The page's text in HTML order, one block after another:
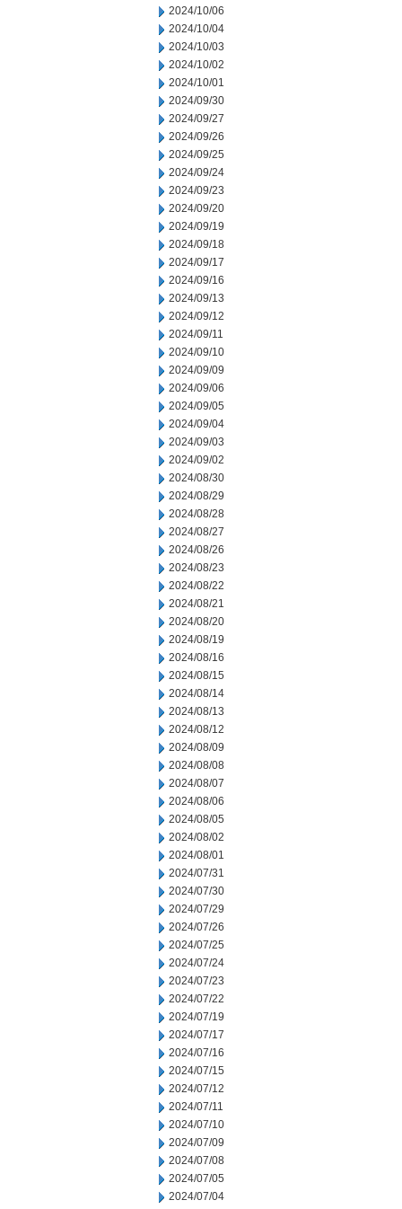
2024/10/06
2024/10/04
2024/10/03
2024/10/02
2024/10/01
2024/09/30
2024/09/27
2024/09/26
2024/09/25
2024/09/24
2024/09/23
2024/09/20
2024/09/19
2024/09/18
2024/09/17
2024/09/16
2024/09/13
2024/09/12
2024/09/11
2024/09/10
2024/09/09
2024/09/06
2024/09/05
2024/09/04
2024/09/03
2024/09/02
2024/08/30
2024/08/29
2024/08/28
2024/08/27
2024/08/26
2024/08/23
2024/08/22
2024/08/21
2024/08/20
2024/08/19
2024/08/16
2024/08/15
2024/08/14
2024/08/13
2024/08/12
2024/08/09
2024/08/08
2024/08/07
2024/08/06
2024/08/05
2024/08/02
2024/08/01
2024/07/31
2024/07/30
2024/07/29
2024/07/26
2024/07/25
2024/07/24
2024/07/23
2024/07/22
2024/07/19
2024/07/17
2024/07/16
2024/07/15
2024/07/12
2024/07/11
2024/07/10
2024/07/09
2024/07/08
2024/07/05
2024/07/04